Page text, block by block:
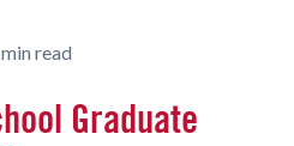
read
Graduate